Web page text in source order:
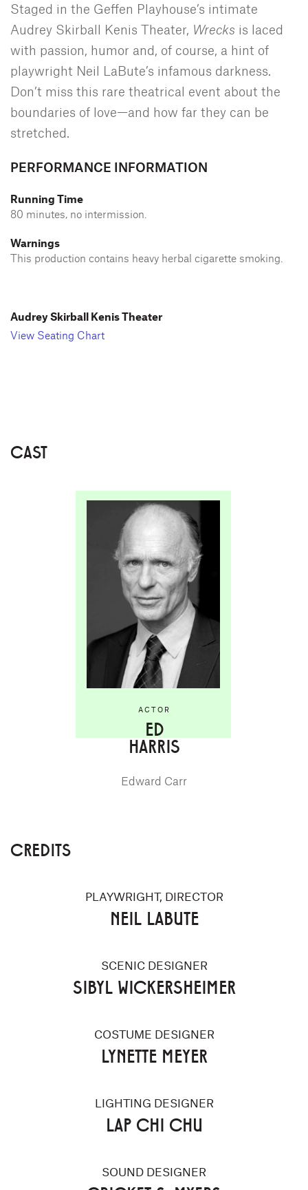
Staged in the Geffen Playhouse’s intimate
Audrey Skirball Kenis Theater, Wrecks is laced
with passion, humor and, of course, a hint of
playwright Neil LaBute’s infamous darkness.
Don’t miss this rare theatrical event about the
boundaries of love—and how far they can be
stretched.
PERFORMANCE INFORMATION
Running Time
80 minutes, no intermission.
Warnings
This production contains heavy herbal cigarette smoking.
Audrey Skirball Kenis Theater
View Seating Chart
CAST
ACTOR
ED
HARRIS
Edward Carr
CREDITS
PLAYWRIGHT, DIRECTOR
NEIL LABUTE
SCENIC DESIGNER
SIBYL WICKERSHEIMER
COSTUME DESIGNER
LYNETTE MEYER
LIGHTING DESIGNER
LAP CHI CHU
SOUND DESIGNER